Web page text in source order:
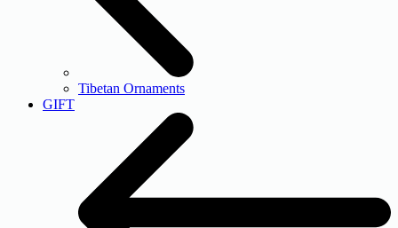
Tibetan Ornaments
GIFT